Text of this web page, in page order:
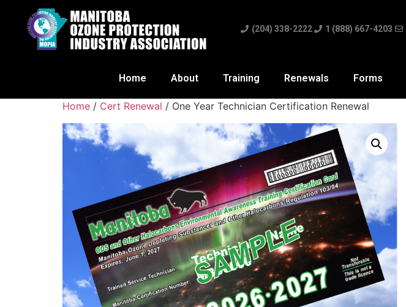
(204) 338-2222 1 (888) 667-4203
Home About Training Renewals Forms
Home / Cert Renewal / One Year Technician Certification Renewal